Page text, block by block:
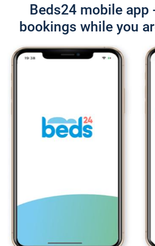
Beds24 mobile app
bookings while you